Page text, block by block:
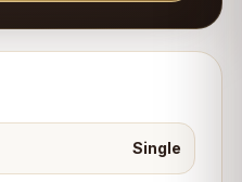
Single